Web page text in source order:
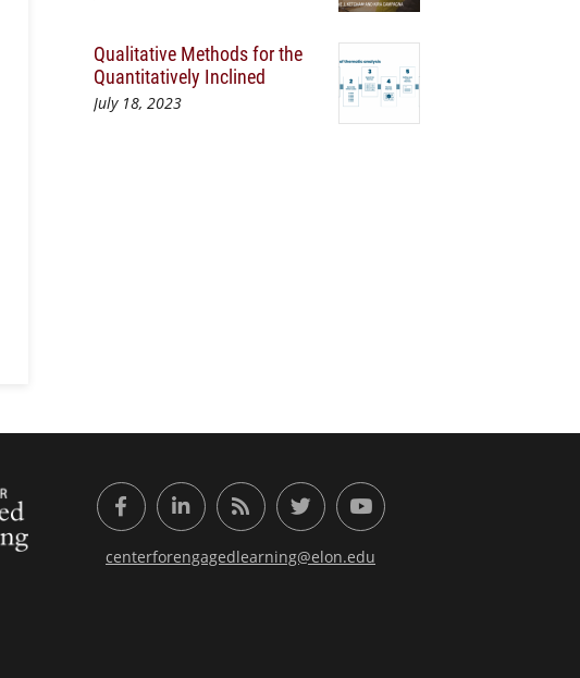
Qualitative Methods for the
Quantitatively Inclined
July 18, 2023
Center for Engaged Learning
FacebookLinkedInRSS FeedTwitter YouTube
centerforengagedlearning@elon.edu